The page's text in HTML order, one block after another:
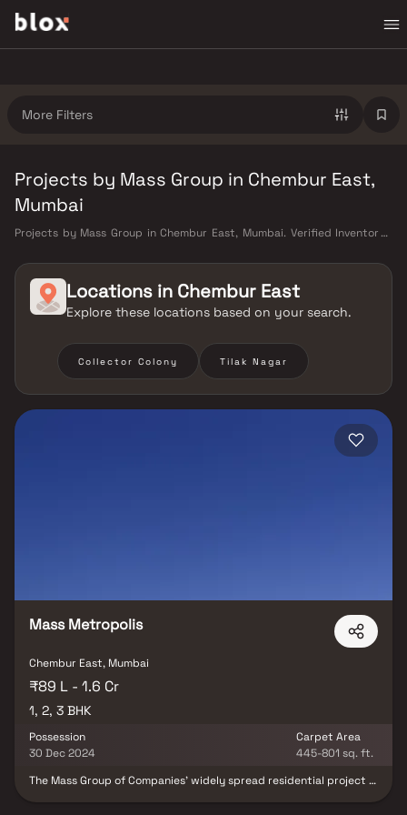
More Filters
Projects by Mass Group in Chembur East,
Mumbai
Projects by Mass Group in Chembur East, Mumbai. Verified Inventory |
Locations in Chembur East
Explore these locations based on your search.
Collector Colony Tilak Nagar
Mass Metropolis
Chembur East, Mumbai
₹89 L - 1.6 Cr
1, 2, 3 BHK
Possession
30 Dec 2024
Carpet Area
445-801 sq. ft.
The Mass Group of Companies' widely spread residential project is